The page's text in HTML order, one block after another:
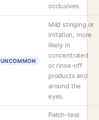
occlusives.
UNCOMMON
Mild stinging or
irritation, more
likely in
concentrated
or rinse-off
products and
around the
eyes.
Patch-test